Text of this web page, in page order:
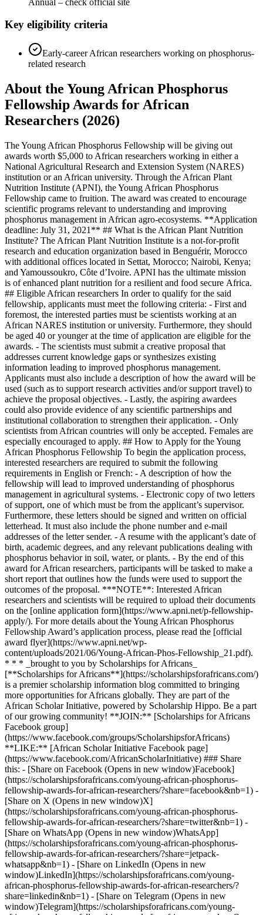
Key eligibility criteria
Early-career African researchers working on phosphorus-
related research
About the Young African Phosphorus
Fellowship Awards for African
Researchers (2026)
The Young African Phosphorus Fellowship will be giving out
awards worth $5,000 to African researchers working in either a
National Agricultural Research and Extension System (NARES)
institution or an African university. Through the African Plant
Nutrition Institute (APNI), the Young African Phosphorus
Fellowship came to fruition. The award was created to encourage
scientific programs relevant to understanding and improving
phosphorus management in African agro-ecosystems. **Application
deadline: July 31, 2021** ## What is the African Plant Nutrition
Institute? The African Plant Nutrition Institute is a not-for-profit
research and education organization based in Benguérir, Morocco
with additional offices located in Settat, Morocco; Nairobi, Kenya;
and Yamoussoukro, Côte d’Ivoire. APNI has the ultimate mission
is of enhanced plant nutrition for a resilient and food secure Africa.
## Eligible African researchers In order to qualify for the said
fellowship, applicants must meet the following criteria: - First and
foremost, the interested parties must be scientists working at an
African NARES institution or university. Furthermore, they should
be aged 40 or younger at the time of application are eligible for the
awards. - The scientists must submit a creative proposal that
addresses current knowledge gaps or synthesizes existing
information leading to improved phosphorus management.
Applicants must also include a description of how the award will be
used (such as to support research activities and/or support travel) to
achieve the proposal objectives. - Lastly, the aspiring awardees
could also provide evidence of any scientific partnerships and
institutional collaboration to strengthen their application. - Only
scientists from African countries will only be accepted. Females are
especially encouraged to apply. ## How to Apply for the Young
African Phosphorus Fellowship To begin the application process,
interested researchers are required to submit the following
requirements in English or French: - A description of how the
fellowship will lead to improved understanding of phosphorus
management in agricultural systems. - Electronic copy of two letters
of support, one of which must be from the applicant’s supervisor.
Furthermore, these letters should be signed and written on official
letterhead. It must also include the phone number and e-mail
addresses of the letter sender. - A resume with the applicant’s date of
birth, academic degrees, and any relevant publications dealing with
phosphorus behavior in soil, water, or plants. - By the end of this
award for African researchers, participants will be tasked to make a
short report that outlines how the funds were used to support the
outcomes of the proposal. ***NOTE**: Interested African
researchers and scientists will be required to upload their documents
on the [online application form](https://www.apni.net/p-fellowship-
apply/). For more details about the Young African Phosphorus
Fellowship Award’s application process, please read the [official
award flyer](https://www.apni.net/wp-
content/uploads/2021/06/Young-African-Phos-Fellowship_21.pdf).
* * * _brought to you by Scholarships for Africans_
[**Scholarships for Africans**](https://scholarshipsforafricans.com/)
is a premier scholarship information blog committed to bringing
more opportunities for Africans globally. They are part of the
African Scholar Initiative, powered by Scholarship Hippo. Be a part
of our growing community! **JOIN:** [Scholarships for Africans
Facebook group]
(https://www.facebook.com/groups/ScholarshipsforAfricans)
**LIKE:** [African Scholar Initiative Facebook page]
(https://www.facebook.com/AfricanScholarInitiative) ### Share
this: - [Share on Facebook (Opens in new window)Facebook]
(https://scholarshipsforafricans.com/young-african-phosphorus-
fellowship-awards-for-african-researchers/?share=facebook&nb=1) -
[Share on X (Opens in new window)X]
(https://scholarshipsforafricans.com/young-african-phosphorus-
fellowship-awards-for-african-researchers/?share=twitter&nb=1) -
[Share on WhatsApp (Opens in new window)WhatsApp]
(https://scholarshipsforafricans.com/young-african-phosphorus-
fellowship-awards-for-african-researchers/?share=jetpack-
whatsapp&nb=1) - [Share on LinkedIn (Opens in new
window)LinkedIn](https://scholarshipsforafricans.com/young-
african-phosphorus-fellowship-awards-for-african-researchers/?
share=linkedin&nb=1) - [Share on Telegram (Opens in new
window)Telegram](https://scholarshipsforafricans.com/young-